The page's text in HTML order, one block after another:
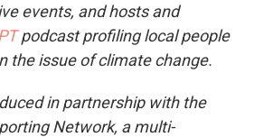
events, and hosts and
podcast profiling local people
the issue of climate change.
in partnership with the
Network, a multi-